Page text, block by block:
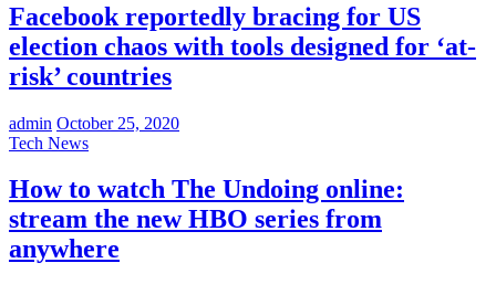
Facebook reportedly bracing for US
election chaos with tools designed for ‘at-
risk’ countries
admin October 25, 2020
Tech News
How to watch The Undoing online:
stream the new HBO series from
anywhere